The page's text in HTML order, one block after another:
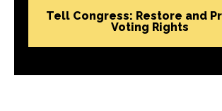
Tell Congress: Restore and
Voting Rights